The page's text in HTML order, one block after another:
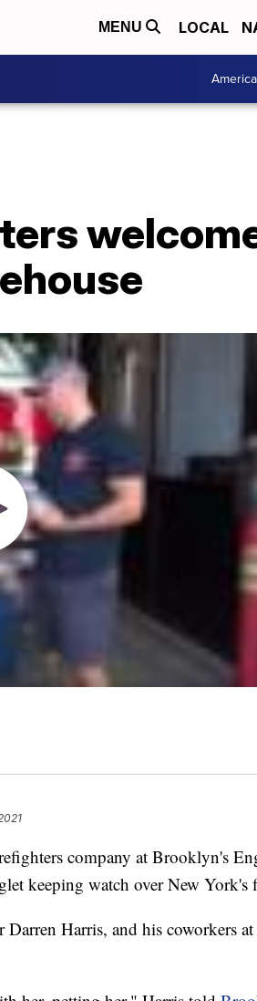
MENU LOCAL
company at Brooklyn's
keeping watch over New York's
Harris, and his coworkers at